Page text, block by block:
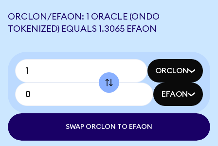
ORCLON/EFAON: 1 ORACLE (ONDO
TOKENIZED) EQUALS 1.3065 EFAON
ORCLON
EFAON
SWAP ORCLON TO EFAON